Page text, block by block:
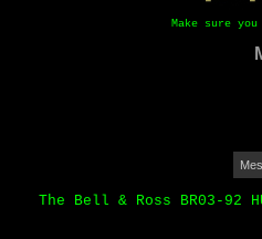
Make sure
The Bell & Ross BR03-92